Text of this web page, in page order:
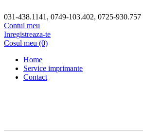
031-438.1141, 0749-103.402, 0725-930.757
Contul meu
Inregistreaza-te
Cosul meu (0)
Home
Service imprimante
Contact